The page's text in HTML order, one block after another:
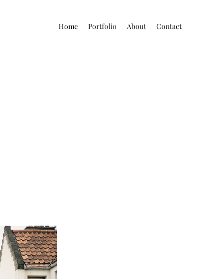
Home Portfolio About Contact